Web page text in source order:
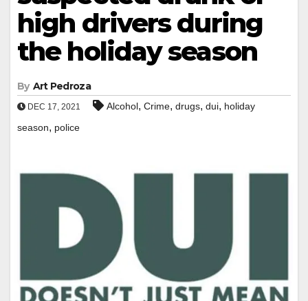
high drivers during
the holiday season
By Art Pedroza
DEC 17, 2021 Alcohol, Crime, drugs, dui, holiday
season, police